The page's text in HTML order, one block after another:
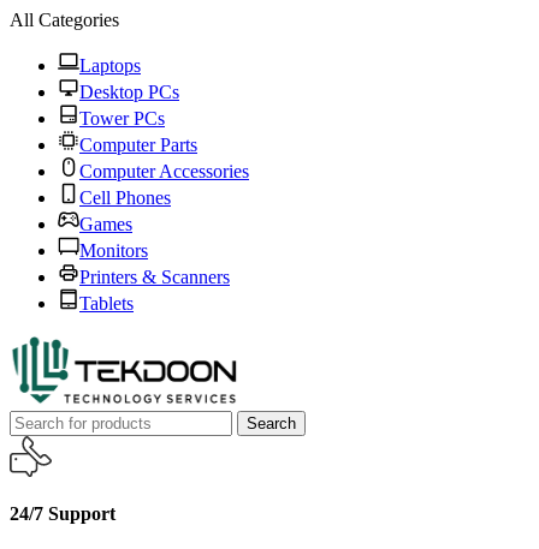
All Categories
Laptops
Desktop PCs
Tower PCs
Computer Parts
Computer Accessories
Cell Phones
Games
Monitors
Printers & Scanners
Tablets
Search
24/7 Support